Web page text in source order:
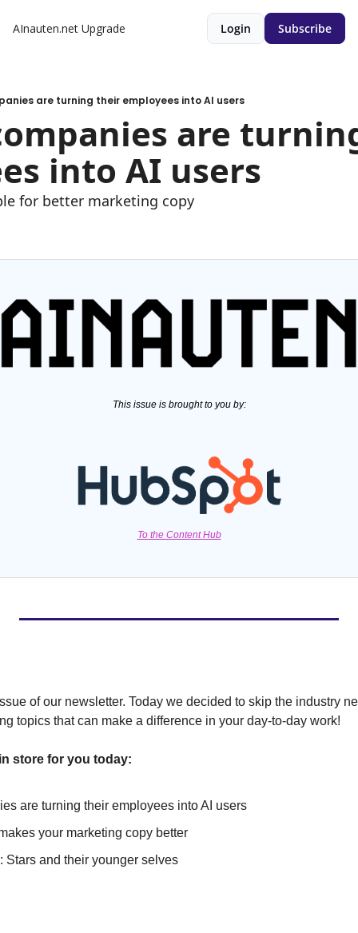
AInauten.net Upgrade Login Subscribe
are turning their employees into AI users
are
into AI users
for better marketing copy
This issue is brought to you by:
To the Content Hub
of our newsletter. Today we decided to skip the industry
topics that can make a difference in your day-to-day work!
store for you today:
are turning their employees into AI users
your marketing copy better
Stars and their younger selves